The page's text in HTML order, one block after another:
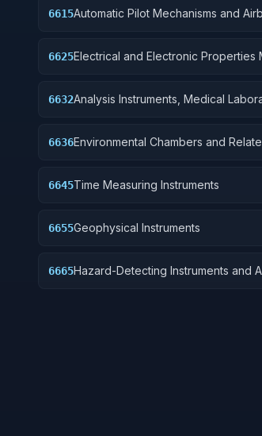
6615Automatic Pilot Mechanisms and
6625Electrical and Electronic Properties
6632Analysis Instruments, Medical
6636Environmental Chambers and
6645Time Measuring Instruments
6655Geophysical Instruments
6665Hazard-Detecting Instruments and